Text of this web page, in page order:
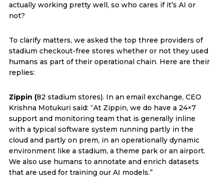
actually working pretty well, so who cares if it’s AI or
not?
To clarify matters, we asked the top three providers of
stadium checkout-free stores whether or not they used
humans as part of their operational chain. Here are their
replies:
Zippin (82 stadium stores). In an email exchange, CEO
Krishna Motukuri said: “At Zippin, we do have a 24×7
support and monitoring team that is generally inline
with a typical software system running partly in the
cloud and partly on prem, in an operationally dynamic
environment like a stadium, a theme park or an airport.
We also use humans to annotate and enrich datasets
that are used for training our AI models.”